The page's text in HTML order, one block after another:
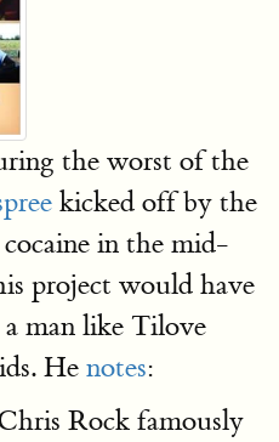
the worst of the
kicked off by the
in the mid-
project would have
man like Tilove
He notes:
Rock famously